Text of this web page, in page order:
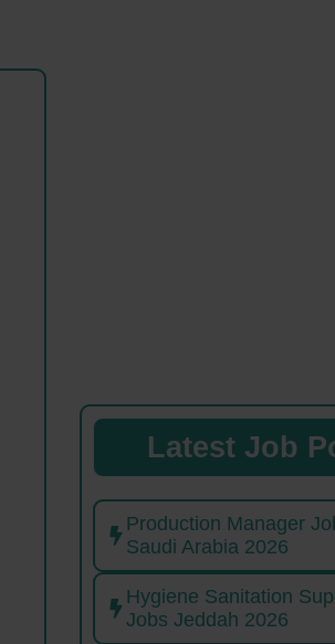
Latest Job
Production Manager
Saudi Arabia 2026
Hygiene Sanitation
Jobs Jeddah 2026